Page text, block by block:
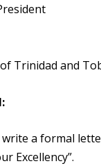
Trinidad and
a formal
Excellency”.